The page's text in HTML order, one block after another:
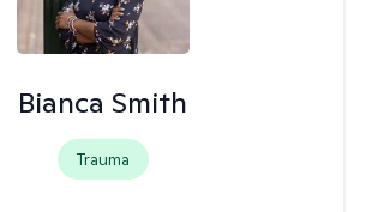
Bianca Smith
Trauma